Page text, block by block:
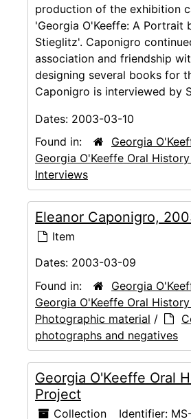
production of the exhibition
'Georgia O'Keeffe: A Portrait
Stieglitz'. Caponigro
association and friendship
designing several books for
Caponigro is interviewed by
Dates: 2003-03-10
Found in:
Georgia
Georgia O'Keeffe Oral
Interviews
Eleanor Caponigro,
Item
Dates: 2003-03-09
Found in:
Georgia
Georgia O'Keeffe Oral
Photographic material /
photographs and negatives
Georgia O'Keeffe Oral
Project
Collection Identifier: